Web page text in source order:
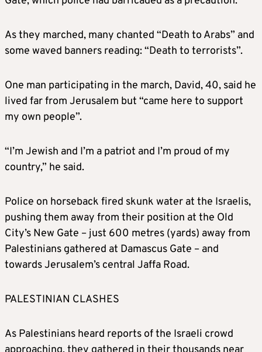
As they marched, many chanted “Death to Arabs” and
some waved banners reading: “Death to terrorists”.
One man participating in the march, David, 40, said he
lived far from Jerusalem but “came here to support
my own people”.
“I’m Jewish and I’m a patriot and I’m proud of my
country,” he said.
Police on horseback fired skunk water at the Israelis,
pushing them away from their position at the Old
City’s New Gate – just 600 metres (yards) away from
Palestinians gathered at Damascus Gate – and
towards Jerusalem’s central Jaffa Road.
PALESTINIAN CLASHES
As Palestinians heard reports of the Israeli crowd